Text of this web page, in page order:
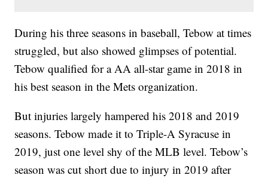
During his three seasons in baseball, Tebow at times
struggled, but also showed glimpses of potential.
Tebow qualified for a AA all-star game in 2018 in
his best season in the Mets organization.
But injuries largely hampered his 2018 and 2019
seasons. Tebow made it to Triple-A Syracuse in
2019, just one level shy of the MLB level. Tebow’s
season was cut short due to injury in 2019 after